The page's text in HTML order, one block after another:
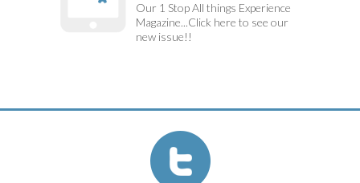
Our 1 Stop All things Experience
Magazine...Click here to see our
new issue!!